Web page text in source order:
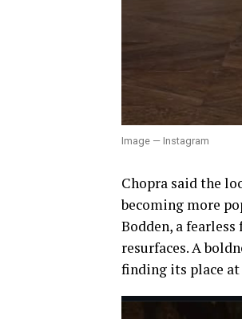
Image — Instagram
Chopra said the
becoming more
Bodden, a
resurfaces. A
finding its place at